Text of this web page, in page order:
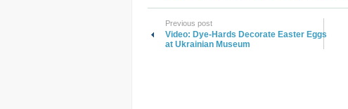
Previous post
Video: Dye-Hards Decorate Easter Eggs
at Ukrainian Museum